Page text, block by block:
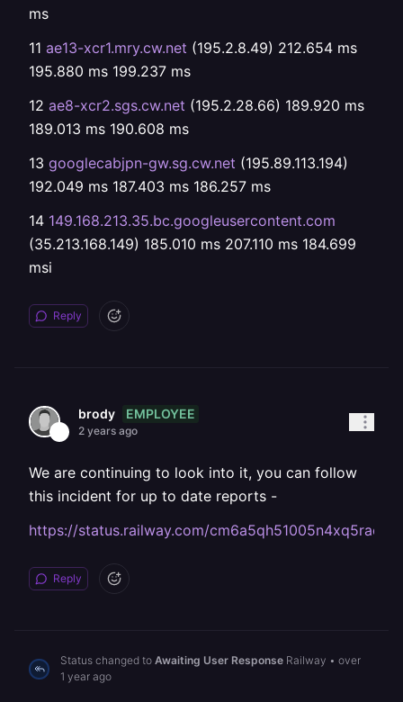
ms
11 ae13-xcr1.mry.cw.net (195.2.8.49) 212.654 ms
195.880 ms 199.237 ms
12 ae8-xcr2.sgs.cw.net (195.2.28.66) 189.920 ms
189.013 ms 190.608 ms
13 googlecabjpn-gw.sg.cw.net (195.89.113.194)
192.049 ms 187.403 ms 186.257 ms
14 149.168.213.35.bc.googleusercontent.com
(35.213.168.149) 185.010 ms 207.110 ms 184.699
msi
Reply
brody EMPLOYEE
2 years ago
We are continuing to look into it, you can follow
this incident for up to date reports -
https://status.railway.com/
Reply
Status changed to Awaiting User Response Railway • over
1 year ago